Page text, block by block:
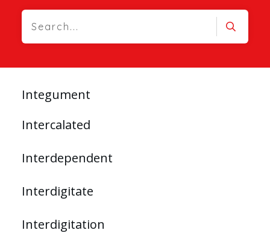
Integument
Intercalated
Interdependent
Interdigitate
Interdigitation